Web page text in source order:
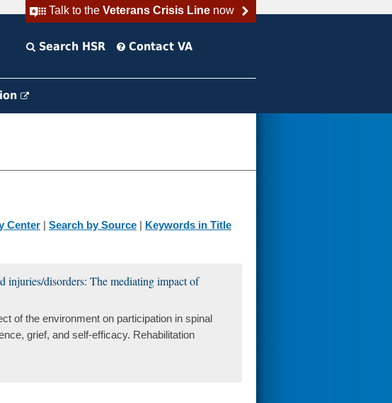
Talk to the Veterans Crisis Linenow
Search HSR Contact VA
Center | Search by Source | Keywords in Title
injuries/disorders: The mediating impact of
of the environment on participation in spinal
grief, and self-efficacy. Rehabilitation